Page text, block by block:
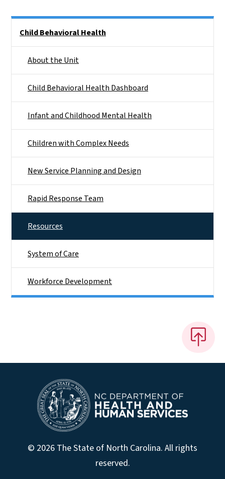
Child Behavioral Health
About the Unit
Child Behavioral Health Dashboard
Infant and Childhood Mental Health
Children with Complex Needs
New Service Planning and Design
Rapid Response Team
Resources
System of Care
Workforce Development
© 2026 The State of North Carolina. All rights
reserved.